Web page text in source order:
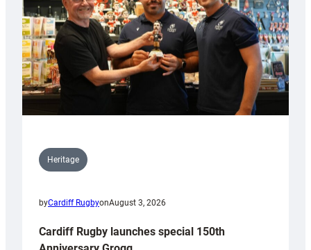
Heritage
byCardiff RugbyonAugust 3, 2026
Cardiff Rugby launches special 150th